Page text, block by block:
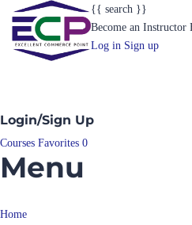
{{ search }}
Become an Instructor
Log in Sign up
Login/Sign Up
Courses Favorites 0
Menu
Home